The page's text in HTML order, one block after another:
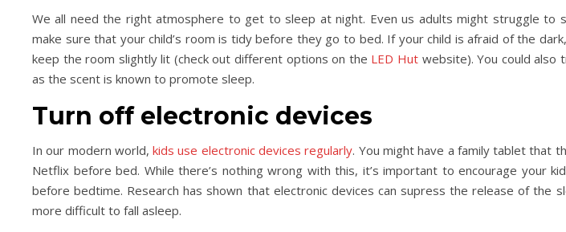
We all need the right atmosphere to get to sleep at night. Even us adults might struggle to
make sure that your child’s room is tidy before they go to bed. If your child is afraid of the
keep the room slightly lit (check out different options on the LED Hut website). You could also
as the scent is known to promote sleep.
Turn off electronic devices
In our modern world,kids use electronic devices regularly. You might have a family tablet that
Netflix before bed. While there’s nothing wrong with this, it’s important to encourage your
before bedtime. Research has shown that electronic devices can supress the release of the
more difficult to fall asleep.
Day Trips & Travel Life
the Top Museums in
Florence.
Day Trips & Travel
How to plan a festive family
Day Trips & Travel
Adults Only- Top